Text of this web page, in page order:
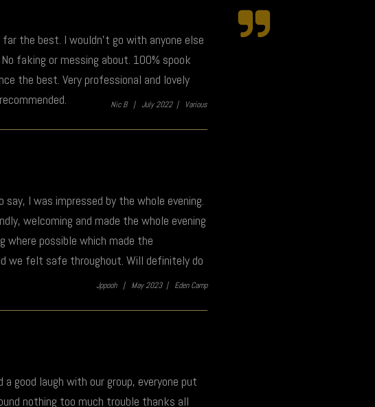
far the best. I wouldn't go with anyone else
faking or messing about. 100% spook
the best. Very professional and lovely
Nic B | July 2022 | Various
I was impressed by the whole evening.
welcoming and made the whole evening
where possible which made the
we felt safe throughout. Will definitely do
Jppooh | May 2023 | Eden Camp
good laugh with our group, everyone put
nothing too much trouble thanks all